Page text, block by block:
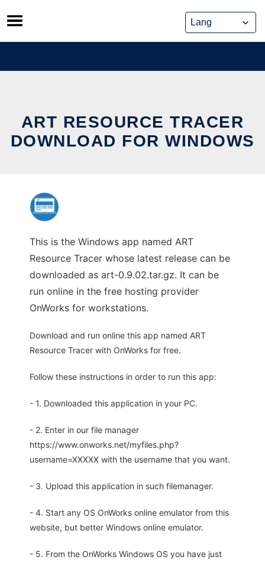
Skip
to
content
ART RESOURCE TRACER
DOWNLOAD FOR WINDOWS
This is the Windows app named ART
Resource Tracer whose latest release can be
downloaded as art-0.9.02.tar.gz. It can be
run online in the free hosting provider
OnWorks for workstations.
Download and run online this app named ART
Resource Tracer with OnWorks for free.
Follow these instructions in order to run this app:
- 1. Downloaded this application in your PC.
- 2. Enter in our file manager
https://www.onworks.net/myfiles.php?
username=XXXXX with the username that you want.
- 3. Upload this application in such filemanager.
- 4. Start any OS OnWorks online emulator from this
website, but better Windows online emulator.
- 5. From the OnWorks Windows OS you have just